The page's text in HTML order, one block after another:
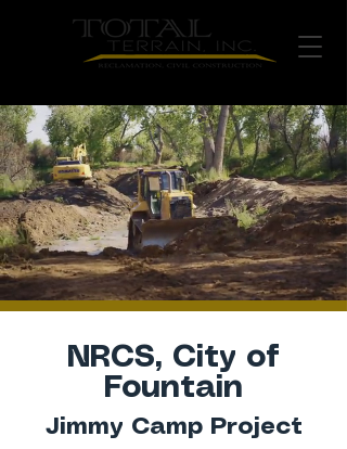
NRCS, City of
Fountain
Jimmy Camp Project